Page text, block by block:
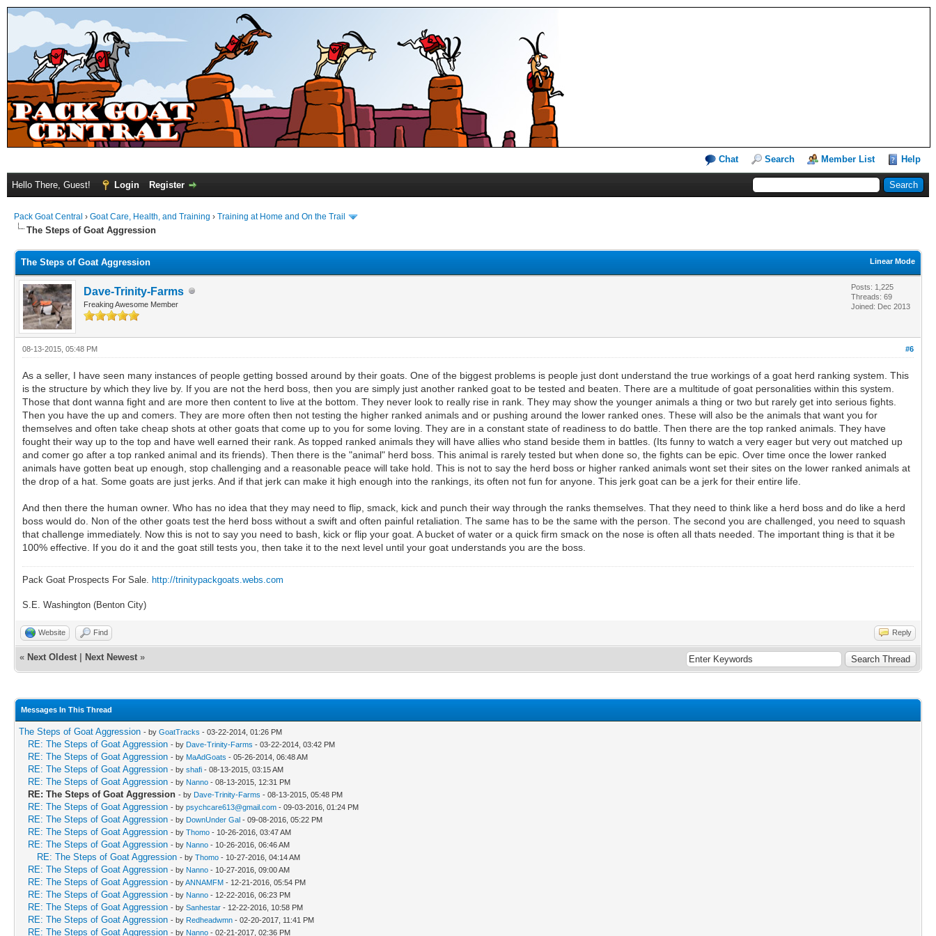
Chat Search Member List Help
Hello There, Guest! Login Register
Pack Goat Central › Goat Care, Health, and Training › Training at Home and On the Trail
The Steps of Goat Aggression
Linear Mode
The Steps of Goat Aggression
Dave-Trinity-Farms
Freaking Awesome Member
Posts: 1,225
Threads: 69
Joined: Dec 2013
#6
08-13-2015, 05:48 PM
As a seller, I have seen many instances of people getting bossed around by their goats. One of the biggest problems is people just dont understand the true workings of a goat herd ranking system. This
is the structure by which they live by. If you are not the herd boss, then you are simply just another ranked goat to be tested and beaten. There are a multitude of goat personalities within this system.
Those that dont wanna fight and are more then content to live at the bottom. They never look to really rise in rank. They may show the younger animals a thing or two but rarely get into serious fights.
Then you have the up and comers. They are more often then not testing the higher ranked animals and or pushing around the lower ranked ones. These will also be the animals that want you for
themselves and often take cheap shots at other goats that come up to you for some loving. They are in a constant state of readiness to do battle. Then there are the top ranked animals. They have
fought their way up to the top and have well earned their rank. As topped ranked animals they will have allies who stand beside them in battles. (Its funny to watch a very eager but very out matched up
and comer go after a top ranked animal and its friends). Then there is the "animal" herd boss. This animal is rarely tested but when done so, the fights can be epic. Over time once the lower ranked
animals have gotten beat up enough, stop challenging and a reasonable peace will take hold. This is not to say the herd boss or higher ranked animals wont set their sites on the lower ranked animals at
the drop of a hat. Some goats are just jerks. And if that jerk can make it high enough into the rankings, its often not fun for anyone. This jerk goat can be a jerk for their entire life.
And then there the human owner. Who has no idea that they may need to flip, smack, kick and punch their way through the ranks themselves. That they need to think like a herd boss and do like a herd
boss would do. Non of the other goats test the herd boss without a swift and often painful retaliation. The same has to be the same with the person. The second you are challenged, you need to squash
that challenge immediately. Now this is not to say you need to bash, kick or flip your goat. A bucket of water or a quick firm smack on the nose is often all thats needed. The important thing is that it be
100% effective. If you do it and the goat still tests you, then take it to the next level until your goat understands you are the boss.
Pack Goat Prospects For Sale. http://trinitypackgoats.webs.com
S.E. Washington (Benton City)
Website Find Reply
« Next Oldest Next Newest »
Messages In This Thread
The Steps of Goat Aggression - by GoatTracks - 03-22-2014, 01:26 PM
RE: The Steps of Goat Aggression - by Dave-Trinity-Farms - 03-22-2014, 03:42 PM
RE: The Steps of Goat Aggression - by MaAdGoats - 05-26-2014, 06:48 AM
RE: The Steps of Goat Aggression - by shafi - 08-13-2015, 03:15 AM
RE: The Steps of Goat Aggression - by Nanno - 08-13-2015, 12:31 PM
RE: The Steps of Goat Aggression - by Dave-Trinity-Farms - 08-13-2015, 05:48 PM
RE: The Steps of Goat Aggression - by psychcare613@gmail.com - 09-03-2016, 01:24 PM
RE: The Steps of Goat Aggression - by DownUnder Gal - 09-08-2016, 05:22 PM
RE: The Steps of Goat Aggression - by Thomo - 10-26-2016, 03:47 AM
RE: The Steps of Goat Aggression - by Nanno - 10-26-2016, 06:46 AM
RE: The Steps of Goat Aggression - by Thomo - 10-27-2016, 04:14 AM
RE: The Steps of Goat Aggression - by Nanno - 10-27-2016, 09:00 AM
RE: The Steps of Goat Aggression - byANNAMFM - 12-21-2016, 05:54 PM
RE: The Steps of Goat Aggression - by Nanno - 12-22-2016, 06:23 PM
RE: The Steps of Goat Aggression - by Sanhestar - 12-22-2016, 10:58 PM
RE: The Steps of Goat Aggression - by Redheadwmn - 02-20-2017, 11:41 PM
RE: The Steps of Goat Aggression - by Nanno - 02-21-2017, 02:36 PM